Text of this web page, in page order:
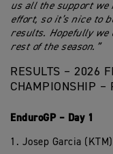
us all the support we
effort, so it’s nice to
results. Hopefully we
rest of the season.”
RESULTS – 2026
CHAMPIONSHIP –
EnduroGP – Day 1
1. Josep Garcia